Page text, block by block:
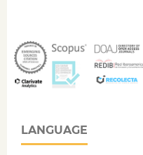
LANGUAGE